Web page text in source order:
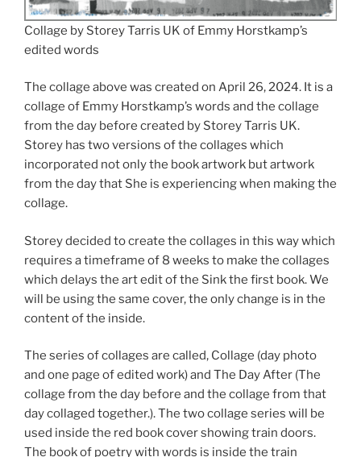
Collage by Storey Tarris UK of Emmy Horstkamp’s
edited words
The collage above was created on April 26, 2024. It is a
collage of Emmy Horstkamp’s words and the collage
from the day before created by Storey Tarris UK.
Storey has two versions of the collages which
incorporated not only the book artwork but artwork
from the day that She is experiencing when making the
collage.
Storey decided to create the collages in this way which
requires a timeframe of 8 weeks to make the collages
which delays the art edit of the Sink the first book. We
will be using the same cover, the only change is in the
content of the inside.
The series of collages are called, Collage (day photo
and one page of edited work) and The Day After (The
collage from the day before and the collage from that
day collaged together.). The two collage series will be
used inside the red book cover showing train doors.
The book of poetry with words is inside the train